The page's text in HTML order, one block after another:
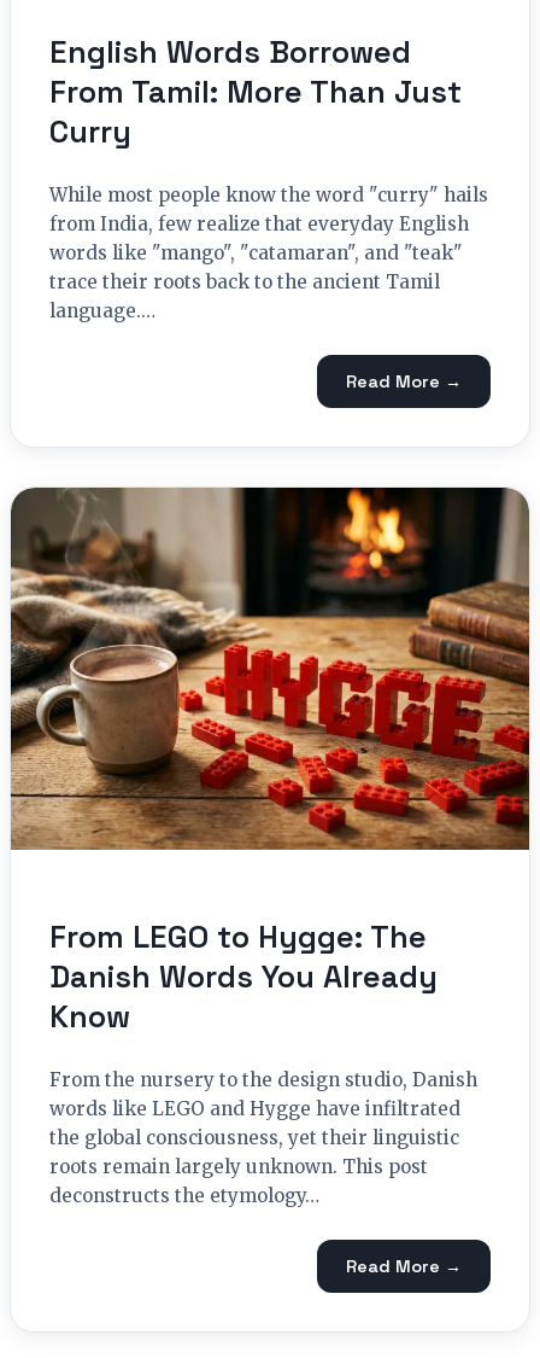
English Words Borrowed
From Tamil: More Than Just
Curry
While most people know the word "curry" hails
from India, few realize that everyday English
words like "mango", "catamaran", and "teak"
trace their roots back to the ancient Tamil
language.…
Read More →
From LEGO to Hygge: The
Danish Words You Already
Know
From the nursery to the design studio, Danish
words like LEGO and Hygge have infiltrated
the global consciousness, yet their linguistic
roots remain largely unknown. This post
deconstructs the etymology…
Read More →